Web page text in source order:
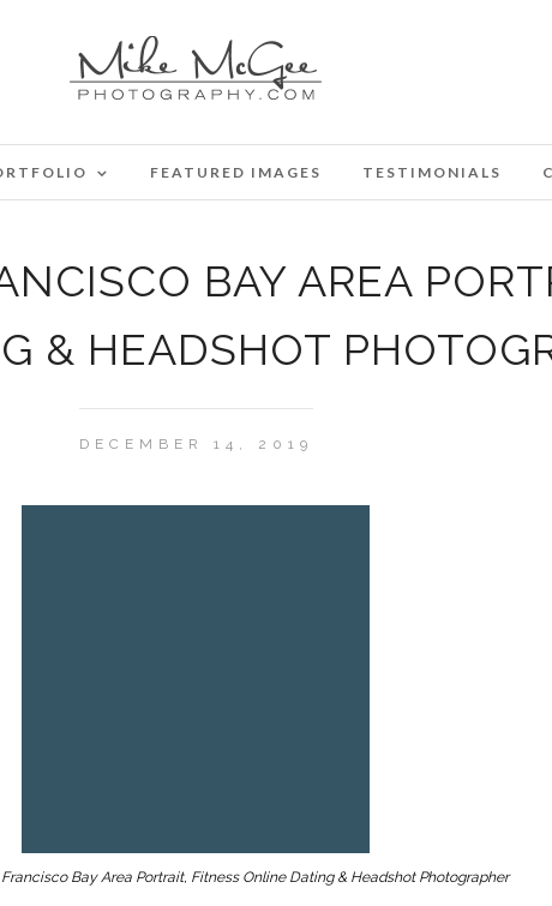
FEATURED IMAGES TESTIMONIALS
BAY AREA
& HEADSHOT
DECEMBER 14, 2019
Bay Area Portrait, Fitness Online Dating & Headshot Photographer